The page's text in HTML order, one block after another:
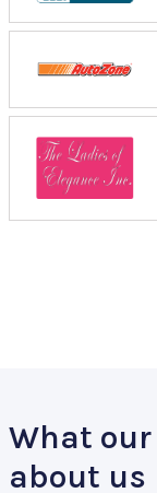
What
about us